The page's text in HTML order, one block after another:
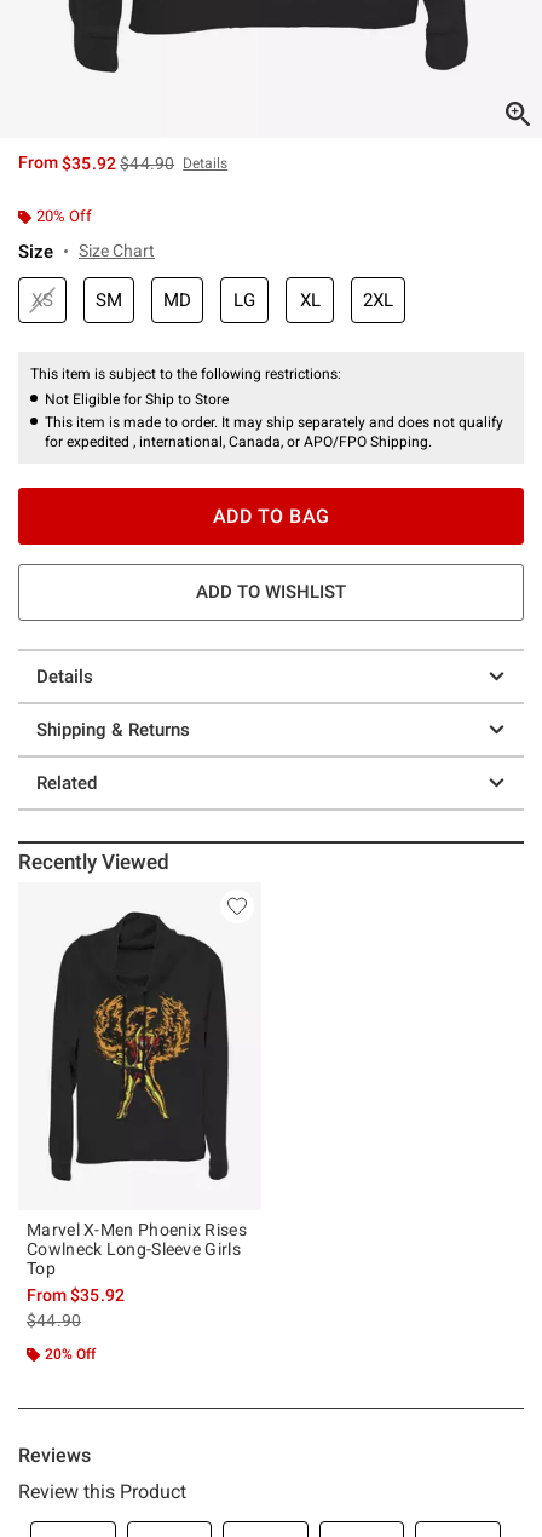
From$35.92is sales price, the original price is
$44.90 Details
20% Off
Size Size Chart
XS SM MD LG XL 2XL
This item is subject to the following restrictions:
Not Eligible for Ship to Store
This item is made to order. It may ship separately and does not qualify
for expedited , international, Canada, or APO/FPO Shipping.
ADD TO BAG
ADD TO WISHLIST
Details
Shipping & Returns
Related
Recently Viewed
Marvel X-Men Phoenix Rises
Cowlneck Long-Sleeve Girls
Top
From$35.92
is sales price, the original price is
$44.90
20% Off